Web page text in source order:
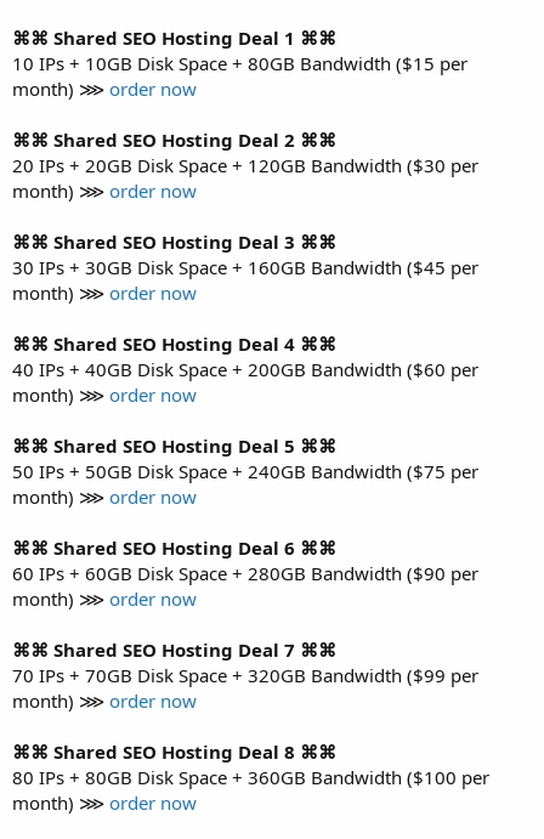
⌘⌘ Shared SEO Hosting Deal 1 ⌘⌘
10 IPs + 10GB Disk Space + 80GB Bandwidth ($15 per
month) ⋙ order now
⌘⌘ Shared SEO Hosting Deal 2 ⌘⌘
20 IPs + 20GB Disk Space + 120GB Bandwidth ($30 per
month) ⋙ order now
⌘⌘ Shared SEO Hosting Deal 3 ⌘⌘
30 IPs + 30GB Disk Space + 160GB Bandwidth ($45 per
month) ⋙ order now
⌘⌘ Shared SEO Hosting Deal 4 ⌘⌘
40 IPs + 40GB Disk Space + 200GB Bandwidth ($60 per
month) ⋙ order now
⌘⌘ Shared SEO Hosting Deal 5 ⌘⌘
50 IPs + 50GB Disk Space + 240GB Bandwidth ($75 per
month) ⋙ order now
⌘⌘ Shared SEO Hosting Deal 6 ⌘⌘
60 IPs + 60GB Disk Space + 280GB Bandwidth ($90 per
month) ⋙ order now
⌘⌘ Shared SEO Hosting Deal 7 ⌘⌘
70 IPs + 70GB Disk Space + 320GB Bandwidth ($99 per
month) ⋙ order now
⌘⌘ Shared SEO Hosting Deal 8 ⌘⌘
80 IPs + 80GB Disk Space + 360GB Bandwidth ($100 per
month) ⋙ order now